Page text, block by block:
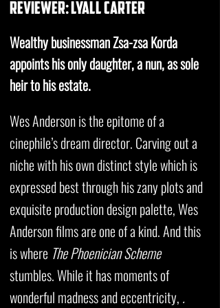
REVIEWER: Lyall carter
Wealthy businessman Zsa-zsa Korda
appoints his only daughter, a nun, as sole
heir to his estate.
Wes Anderson is the epitome of a
cinephile’s dream director. Carving out a
niche with his own distinct style which is
expressed best through his zany plots and
exquisite production design palette, Wes
Anderson films are one of a kind. And this
is where The Phoenician Scheme
stumbles. While it has moments of
wonderful madness and eccentricity, .